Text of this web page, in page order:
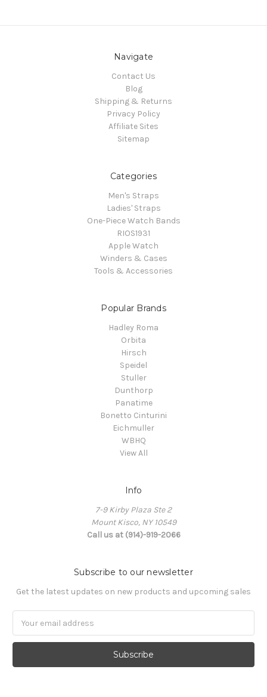
Navigate
Contact Us
Blog
Shipping & Returns
Privacy Policy
Affiliate Sites
Sitemap
Categories
Men's Straps
Ladies' Straps
One-Piece Watch Bands
RIOS1931
Apple Watch
Winders & Cases
Tools & Accessories
Popular Brands
Hadley Roma
Orbita
Hirsch
Speidel
Stuller
Dunthorp
Panatime
Bonetto Cinturini
Eichmuller
WBHQ
View All
Info
7-9 Kirby Plaza Ste 2
Mount Kisco, NY 10549
Call us at (914)-919-2066
Subscribe to our newsletter
Get the latest updates on new products and upcoming sales
Address